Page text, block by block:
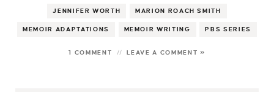
JENNIFER WORTH MARION ROACH SMITH
MEMOIR ADAPTATIONS MEMOIR WRITING PBS SERIES
1 COMMENT LEAVE A COMMENT »